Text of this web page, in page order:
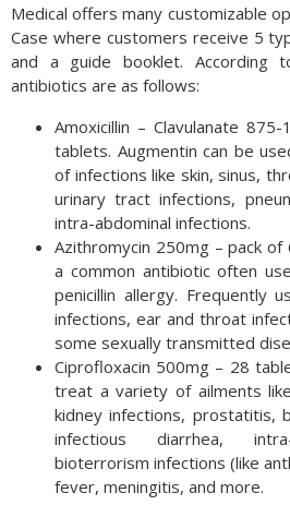
Medical offers many customizable
Case where customers receive 5
and a guide booklet.
antibiotics are as follows:
Amoxicillin – Clavulanate
tablets. Augmentin can be
of infections like skin, sinus,
urinary tract infections,
intra-abdominal infections.
Azithromycin 250mg – pack
a common antibiotic often
penicillin allergy. Frequently
infections, ear and throat
some sexually transmitted
Ciprofloxacin 500mg – 28
treat a variety of ailments
kidney infections, prostatitis,
infectious diarrhea,
bioterrorism infections (like
fever, meningitis, and more.